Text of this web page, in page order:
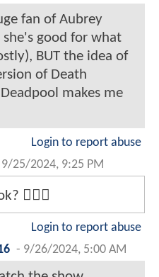
fan of Aubrey
she's good for what
BUT the idea of
of Death
makes me
Login to report abuse
9/25/2024, 9:25 PM
🤦🏾‍♂️
Login to report abuse
- 9/26/2024, 5:00 AM